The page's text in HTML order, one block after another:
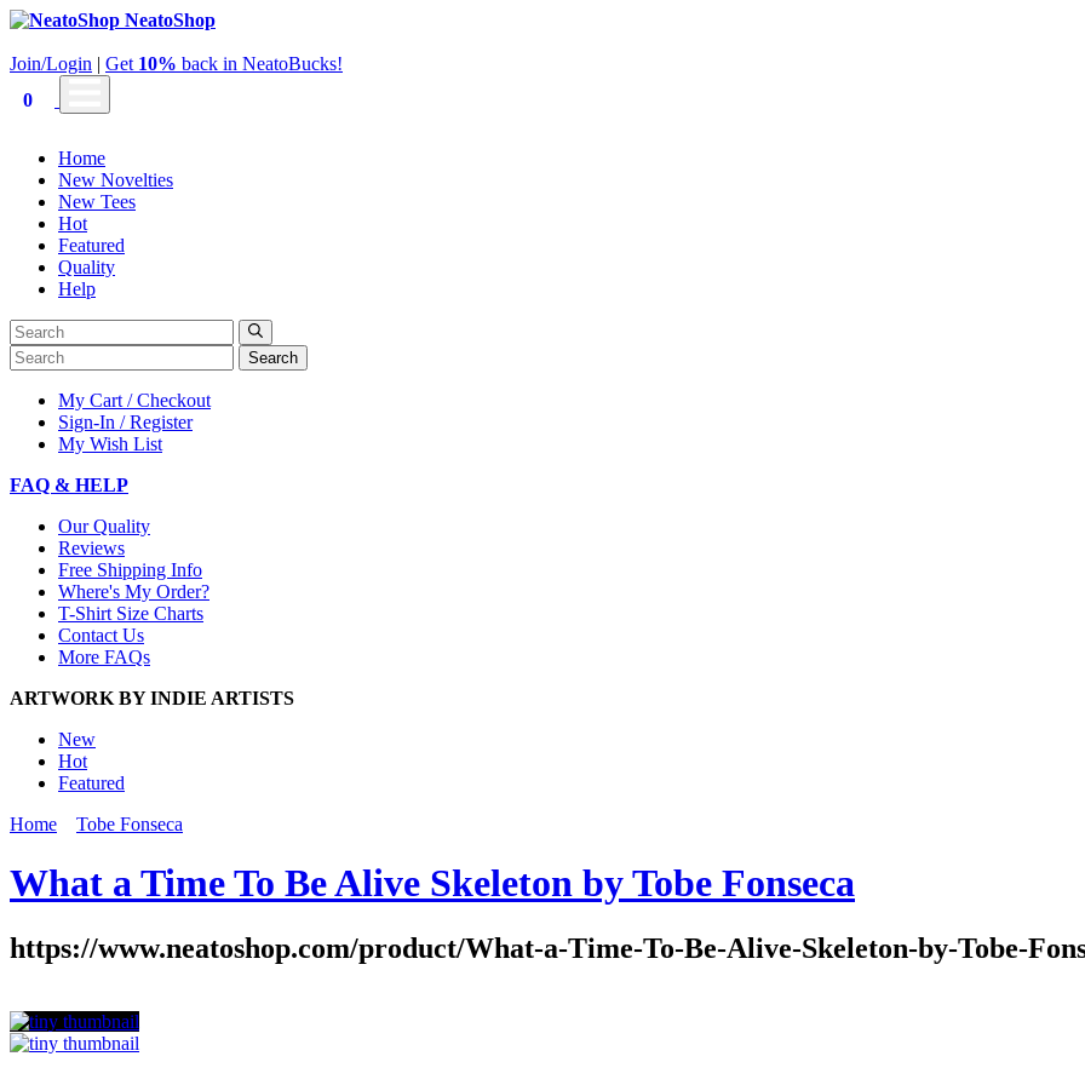
NeatoShop
Join/Login | Get 10% back in NeatoBucks!
0
Home
New Novelties
New Tees
Hot
Featured
Quality
Help
Search
My Cart / Checkout
Sign-In / Register
My Wish List
FAQ & HELP
Our Quality
Reviews
Free Shipping Info
Where's My Order?
T-Shirt Size Charts
Contact Us
More FAQs
ARTWORK BY INDIE ARTISTS
New
Hot
Featured
Home
Tobe Fonseca
What a Time To Be Alive Skeleton by Tobe Fonseca
https://www.neatoshop.com/product/What-a-Time-To-Be-Alive-Skeleton-by-Tobe-